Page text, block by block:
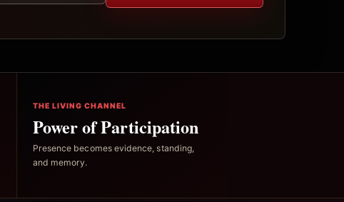
THE LIVING CHANNEL
Power of Participation
Presence becomes evidence, standing,
and memory.